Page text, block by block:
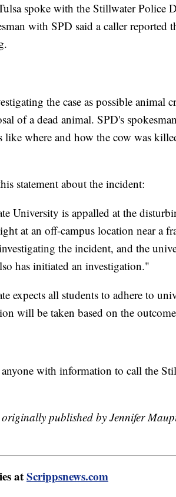
spoke with the Stillwater Police
with SPD said a caller reported
the case as possible animal
of a dead animal. SPD's
like where and how the cow was
statement about the incident:
University is appalled at the
at an off-campus location near a
the incident, and the
has initiated an investigation."
expects all students to adhere to
will be taken based on the
with information to call the
originally published by Jennifer
atScrippsnews.com